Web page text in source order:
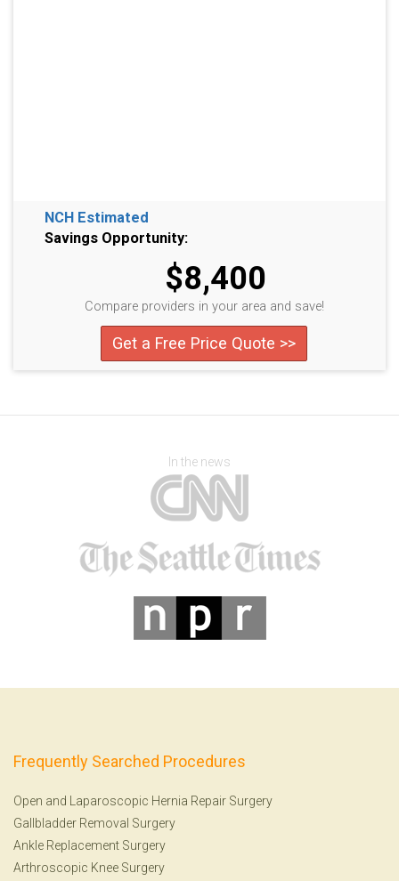
NCH Estimated
Savings Opportunity:
$8,400
Compare providers in your area and save!
Get a Free Price Quote >>
In the news
Frequently Searched Procedures
Open and Laparoscopic Hernia Repair Surgery
Gallbladder Removal Surgery
Ankle Replacement Surgery
Arthroscopic Knee Surgery